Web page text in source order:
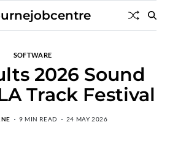
SOFTWARE
2026 Sound
Track Festival
9 MIN READ 24 MAY 2026